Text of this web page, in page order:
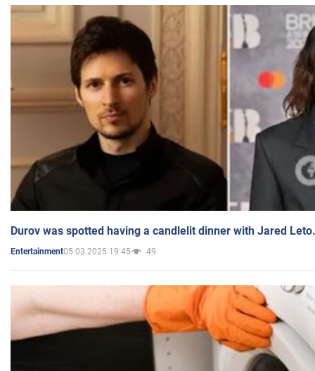
Durov was spotted having a candlelit dinner with Jared
Entertainment05.03.2025 19:45 49